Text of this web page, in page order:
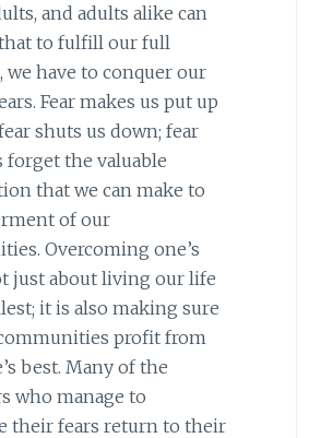
and adults alike can
to fulfill our full
we have to conquer our
Fear makes us put up
shuts us down; fear
forget the valuable
that we can make to
of our
Overcoming one’s
just about living our life
it is also making sure
profit from
best. Many of the
who manage to
their fears return to their